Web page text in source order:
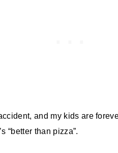
and my kids are
“better than pizza”.